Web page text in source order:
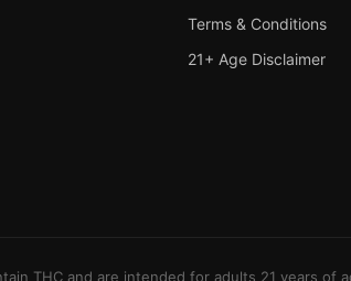
Terms & Conditions
21+ Age Disclaimer
THC and are intended for adults 21 years